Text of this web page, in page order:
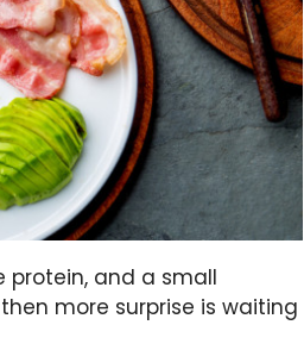
protein, and a small
more surprise is waiting